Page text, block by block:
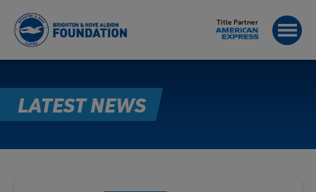
LATEST NEWS
Title Partner